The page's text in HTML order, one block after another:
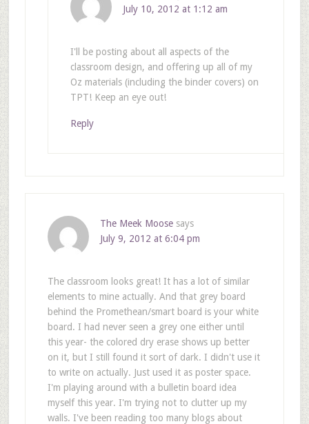
July 10, 2012 at 1:12 am
I'll be posting about all aspects of the
classroom design, and offering up all of my
Oz materials (including the binder covers) on
TPT! Keep an eye out!
Reply
The Meek Moose says
July 9, 2012 at 6:04 pm
The classroom looks great! It has a lot of similar
elements to mine actually. And that grey board
behind the Promethean/smart board is your white
board. I had never seen a grey one either until
this year- the colored dry erase shows up better
on it, but I still found it sort of dark. I didn't use it
to write on actually. Just used it as poster space.
I'm playing around with a bulletin board idea
myself this year. I'm trying not to clutter up my
walls. I've been reading too many blogs about